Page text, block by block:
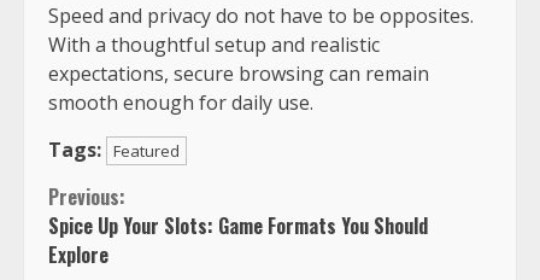
Speed and privacy do not have to be opposites.
With a thoughtful setup and realistic
expectations, secure browsing can remain
smooth enough for daily use.
Tags: Featured
Continue
Reading
Previous:
Spice Up Your Slots: Game Formats You Should
Explore